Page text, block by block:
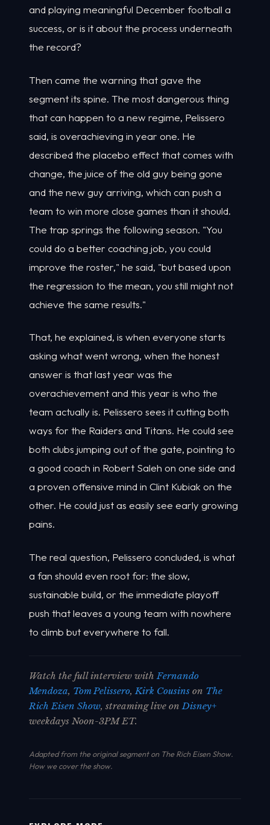
and playing meaningful December football a
success, or is it about the process underneath
the record?
Then came the warning that gave the
segment its spine. The most dangerous thing
that can happen to a new regime, Pelissero
said, is overachieving in year one. He
described the placebo effect that comes with
change, the juice of the old guy being gone
and the new guy arriving, which can push a
team to win more close games than it should.
The trap springs the following season. "You
could do a better coaching job, you could
improve the roster," he said, "but based upon
the regression to the mean, you still might not
achieve the same results."
That, he explained, is when everyone starts
asking what went wrong, when the honest
answer is that last year was the
overachievement and this year is who the
team actually is. Pelissero sees it cutting both
ways for the Raiders and Titans. He could see
both clubs jumping out of the gate, pointing to
a good coach in Robert Saleh on one side and
a proven offensive mind in Clint Kubiak on the
other. He could just as easily see early growing
pains.
The real question, Pelissero concluded, is what
a fan should even root for: the slow,
sustainable build, or the immediate playoff
push that leaves a young team with nowhere
to climb but everywhere to fall.
Watch the full interview withFernando
Mendoza, Tom Pelissero,Kirk Cousins on The
Rich Eisen Show, streaming live onDisney+
weekdays Noon-3PM ET.
Adapted from the original segment on The Rich Eisen Show.
How we cover the show.